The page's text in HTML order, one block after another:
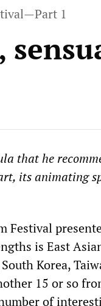
1
that he
its animating
Festival
is East
Korea,
15 or so
of